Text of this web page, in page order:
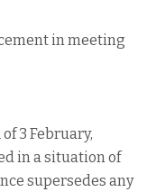
in meeting
3 February,
in a situation of
supersedes any